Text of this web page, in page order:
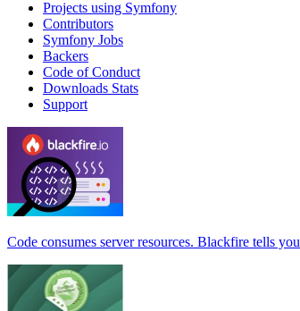
Projects using Symfony
Contributors
Symfony Jobs
Backers
Code of Conduct
Downloads Stats
Support
Code consumes server resources. Blackfire tells